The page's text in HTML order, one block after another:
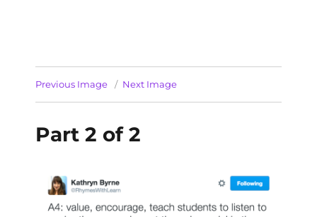
Previous Image Next Image
Part 2 of 2